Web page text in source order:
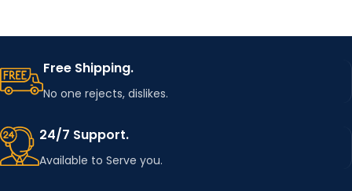
Free Shipping.
No one rejects, dislikes.
24/7 Support.
Available to Serve you.